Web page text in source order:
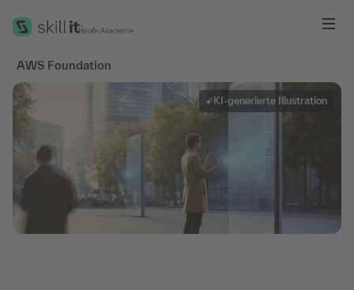
AWS Foundation
KI-generierte Illustration